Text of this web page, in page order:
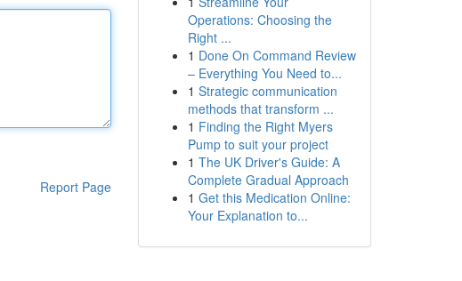
Report Page
Operations: Choosing the
Right ...
1 Done On Command Review
– Everything You Need to...
1 Strategic communication
methods that transform ...
1 Finding the Right Myers
Pump to suit your project
1 The UK Driver's Guide: A
Complete Gradual Approach
1 Get this Medication Online:
Your Explanation to...